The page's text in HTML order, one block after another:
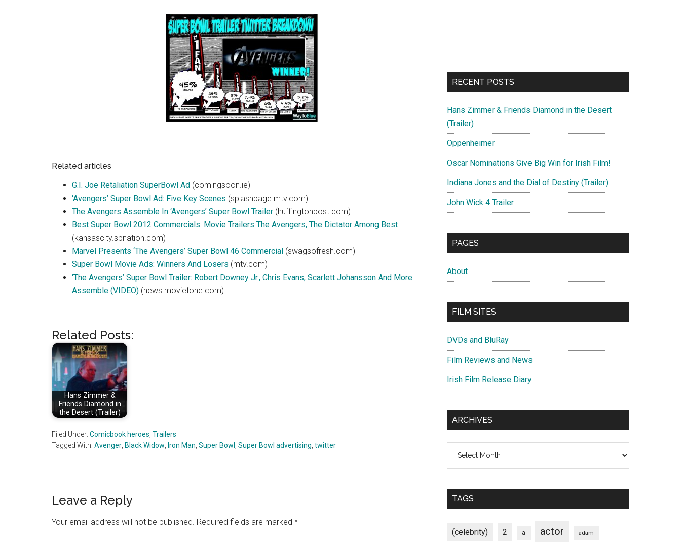
Related articles
G.I. Joe Retaliation SuperBowl Ad (comingsoon.ie)
‘Avengers’ Super Bowl Ad: Five Key Scenes (splashpage.mtv.com)
The Avengers Assemble In ‘Avengers’ Super Bowl Trailer (huffingtonpost.com)
Best Super Bowl 2012 Commercials: Movie Trailers The Avengers, The Dictator Among Best
(kansascity.sbnation.com)
Marvel Presents ‘The Avengers’ Super Bowl 46 Commercial (swagsofresh.com)
Super Bowl Movie Ads: Winners And Losers (mtv.com)
‘The Avengers’ Super Bowl Trailer: Robert Downey Jr., Chris Evans, Scarlett Johansson And More
Assemble (VIDEO) (news.moviefone.com)
Related Posts:
Hans Zimmer &
Friends Diamond in
the Desert (Trailer)
Filed Under: Comicbook heroes Trailers
Tagged With: Avenger Black Widow Iron Man Super Bowl Super Bowl advertising twitter
Reader
Interactions
Leave a Reply
Your email address will not be published. Required fields are marked *
RECENT POSTS
Hans Zimmer & Friends Diamond in the Desert
(Trailer)
Oppenheimer
Oscar Nominations Give Big Win for Irish Film!
Indiana Jones and the Dial of Destiny (Trailer)
John Wick 4 Trailer
PAGES
About
FILM SITES
DVDs and BluRay
Film Reviews and News
Irish Film Release Diary
ARCHIVES
TAGS
(celebrity) 2 a actor adam